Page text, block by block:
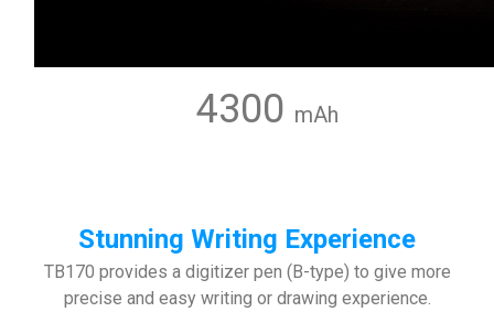
4300 mAh
Stunning Writing Experience
TB170 provides a digitizer pen (B-type) to give more
precise and easy writing or drawing experience.